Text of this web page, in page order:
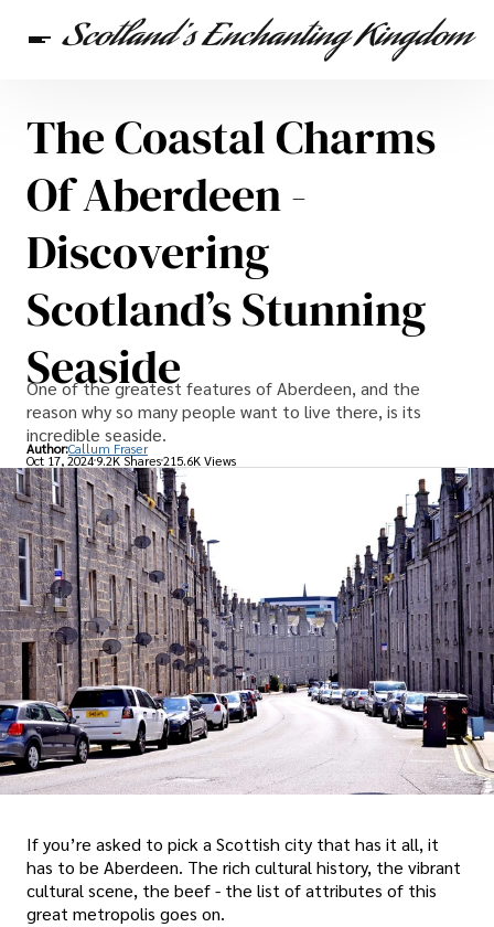
Scottish Heritage
Travel
Scottish Recipes
The Coastal Charms
Of Aberdeen -
Discovering
Scotland’s Stunning
Seaside
One of the greatest features of Aberdeen, and the
reason why so many people want to live there, is its
incredible seaside.
Author:Callum Fraser
Oct 17, 20249.2K Shares215.6K Views
If you’re asked to pick a Scottish city that has it all, it
has to be Aberdeen. The rich cultural history, the vibrant
cultural scene, the beef - the list of attributes of this
great metropolis goes on.